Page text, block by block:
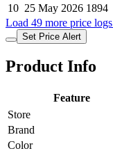
10 25 May 2026 1894
Load 49 more price logs
Set Price Alert
Product Info
Feature
Store
Brand
Color